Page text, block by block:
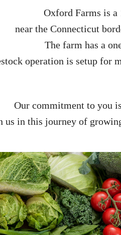
Oxford Farms is
near the Connecticut
The farm has a
operation is setup for
Our commitment to you
us in this journey of